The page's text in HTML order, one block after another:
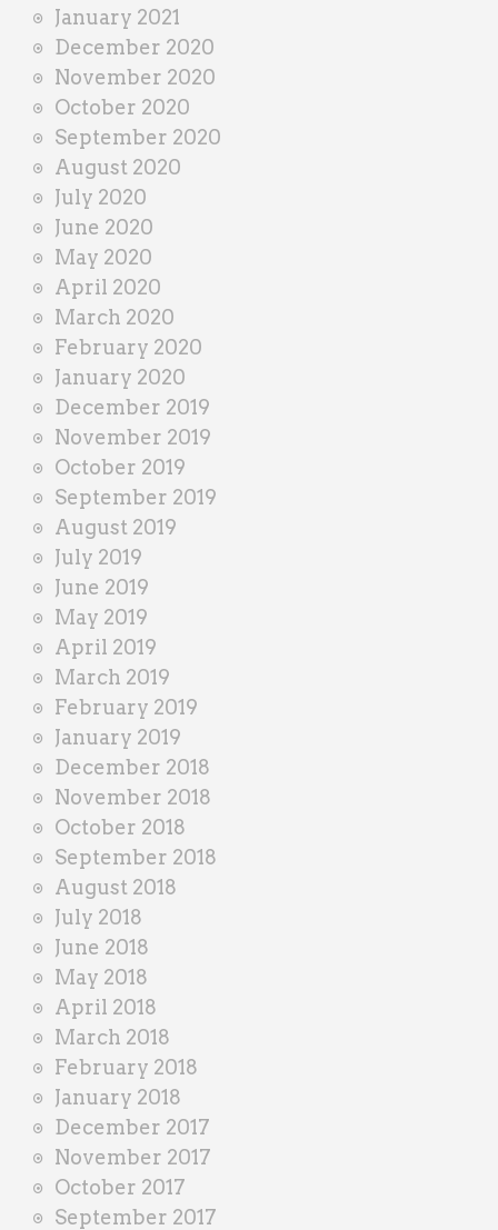
January 2021
December 2020
November 2020
October 2020
September 2020
August 2020
July 2020
June 2020
May 2020
April 2020
March 2020
February 2020
January 2020
December 2019
November 2019
October 2019
September 2019
August 2019
July 2019
June 2019
May 2019
April 2019
March 2019
February 2019
January 2019
December 2018
November 2018
October 2018
September 2018
August 2018
July 2018
June 2018
May 2018
April 2018
March 2018
February 2018
January 2018
December 2017
November 2017
October 2017
September 2017